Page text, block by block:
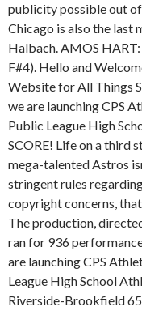
publicity possible out
Chicago is also the last
Halbach. AMOS
F#4). Hello and
Website for All Things
we are launching CPS
Public League High
SCORE! Life on a third
mega-talented Astros
stringent rules
copyright concerns,
The production,
ran for 936
are launching CPS
League High School
Riverside-Brookfield